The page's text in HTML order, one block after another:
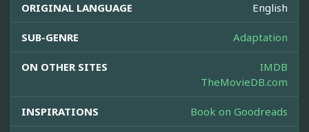
ORIGINAL LANGUAGE English
SUB-GENRE Adaptation
ON OTHER SITES
IMDB
TheMovieDB.com
INSPIRATIONS Book on Goodreads